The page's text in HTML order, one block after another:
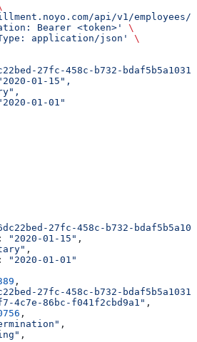
api/v1/employees/
Bearer <token>'
\
application/json'
\
27fc-458c-b732-
01-15",
01-01"
27fc-458c-b732-
: "2020-01-15" ,
,
:
"2020-01-01"
,
27fc-458c-b732-bdaf5b5a1031"
4c7e-86bc-f041f2cbd9a1" ,
,
,
,